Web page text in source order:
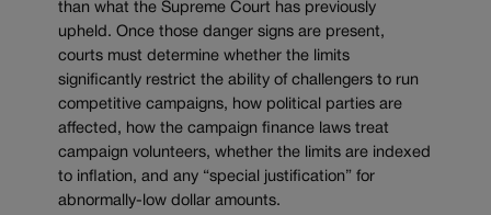
than what the Supreme Court has previously
upheld. Once those danger signs are present,
courts must determine whether the limits
significantly restrict the ability of challengers to run
competitive campaigns, how political parties are
affected, how the campaign finance laws treat
campaign volunteers, whether the limits are indexed
to inflation, and any “special justification” for
abnormally-low dollar amounts.